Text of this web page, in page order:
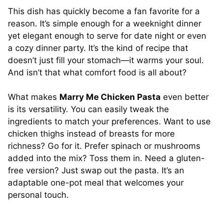
This dish has quickly become a fan favorite for a
reason. It’s simple enough for a weeknight dinner
yet elegant enough to serve for date night or even
a cozy dinner party. It’s the kind of recipe that
doesn’t just fill your stomach—it warms your soul.
And isn’t that what comfort food is all about?
What makes Marry Me Chicken Pasta even better
is its versatility. You can easily tweak the
ingredients to match your preferences. Want to use
chicken thighs instead of breasts for more
richness? Go for it. Prefer spinach or mushrooms
added into the mix? Toss them in. Need a gluten-
free version? Just swap out the pasta. It’s an
adaptable one-pot meal that welcomes your
personal touch.